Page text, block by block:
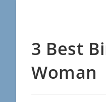
3 Best
Woman